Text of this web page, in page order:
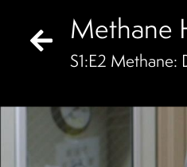
Methane
S1:E2 Methane: